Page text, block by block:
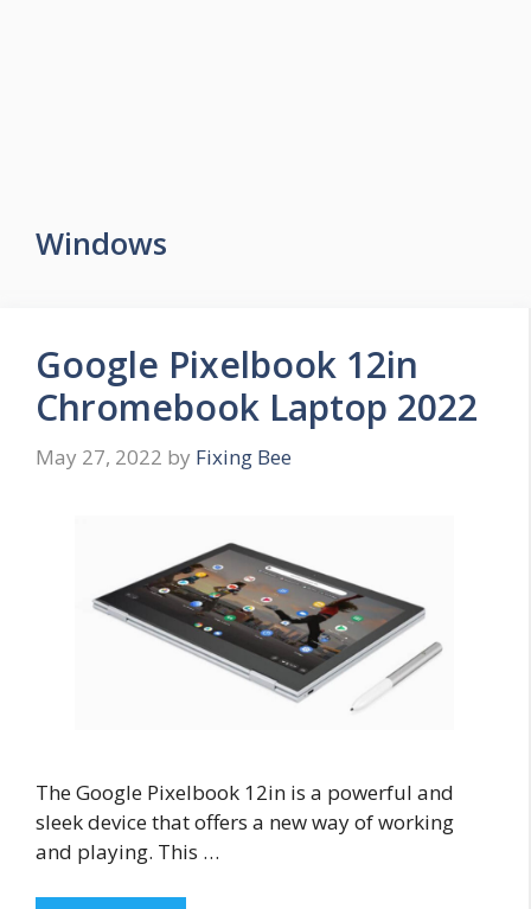
Windows
Google Pixelbook 12in
Chromebook Laptop 2022
May 27, 2022 by Fixing Bee
The Google Pixelbook 12in is a powerful and
sleek device that offers a new way of working
and playing. This …